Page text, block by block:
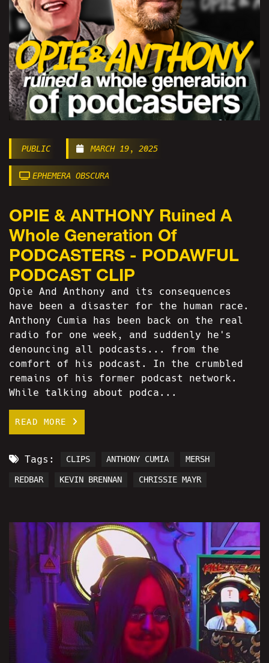
PUBLIC MARCH 19, 2025
EPHEMERA OBSCURA
OPIE & ANTHONY Ruined A
Whole Generation Of
PODCASTERS - PODAWFUL
PODCAST CLIP
Opie And Anthony and its consequences
have been a disaster for the human race.
Anthony Cumia has been back on the real
radio for one week, and suddenly he's
denouncing all podcasts... from the
comfort of his podcast. In the crumbled
remains of his former podcast network.
While talking about podca...
READ MORE
Tags: CLIPS ANTHONY CUMIA MERSH
REDBAR KEVIN BRENNAN CHRISSIE MAYR